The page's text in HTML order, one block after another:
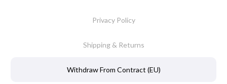
Privacy Policy
Shipping & Returns
Withdraw From Contract (EU)